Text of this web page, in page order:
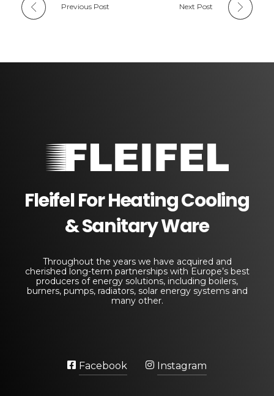
Previous Post Next Post
Fleifel For Heating Cooling
& Sanitary Ware
Throughout the years we have acquired and
cherished long-term partnerships with Europe’s best
producers of energy solutions, including boilers,
burners, pumps, radiators, solar energy systems and
many other.
Facebook Instagram